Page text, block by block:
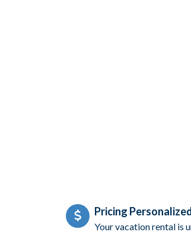
Pricing
Your vacation rental is